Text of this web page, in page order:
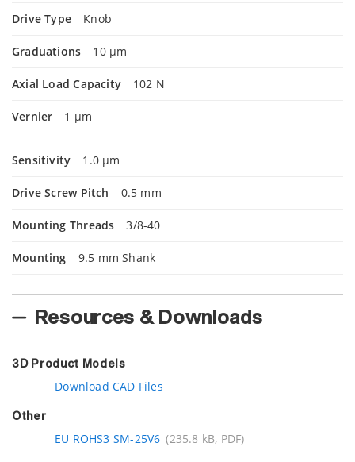
Drive Type Knob
Graduations 10 µm
Axial Load Capacity 102 N
Vernier 1 µm
Sensitivity 1.0 µm
Drive Screw Pitch 0.5 mm
Mounting Threads 3/8-40
Mounting 9.5 mm Shank
Resources & Downloads
3D Product Models
Download CAD Files
Other
EU ROHS3 SM-25V6 (235.8 kB, PDF)